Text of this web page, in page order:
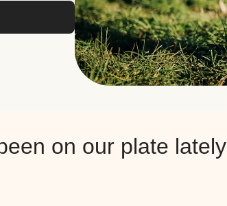
on our plate lately